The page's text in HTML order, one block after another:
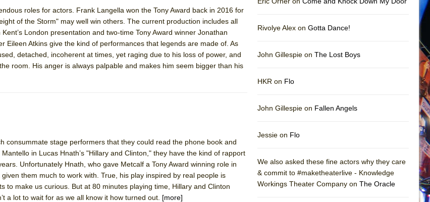
Center Encores!)
roles for actors. Frank Langella won the Tony Award back in 2016 for
of the Storm" may well win others. The current production includes all
London presentation and two-time Tony Award winner Jonathan
Eileen Atkins give the kind of performances that legends are made of. As
detached, incoherent at times, yet raging due to his loss of power, and
room. His anger is always palpable and makes him seem bigger than his
consummate stage performers that they could read the phone book and
in Lucas Hnath’s "Hillary and Clinton," they have the kind of rapport
Unfortunately Hnath, who gave Metcalf a Tony Award winning role in
given them much to work with. True, his play inspired by real people is
to make us curious. But at 80 minutes playing time, Hillary and Clinton
a lot to wait for as we all know it how turned out. [more]
Rivolye Alex on Gotta Dance!
John Gillespie on The Lost Boys
HKR on Flo
John Gillespie on Fallen Angels
Jessie on Flo
We also asked these fine actors why they care
& commit to #maketheaterlive - Knowledge
Workings Theater Company on The Oracle